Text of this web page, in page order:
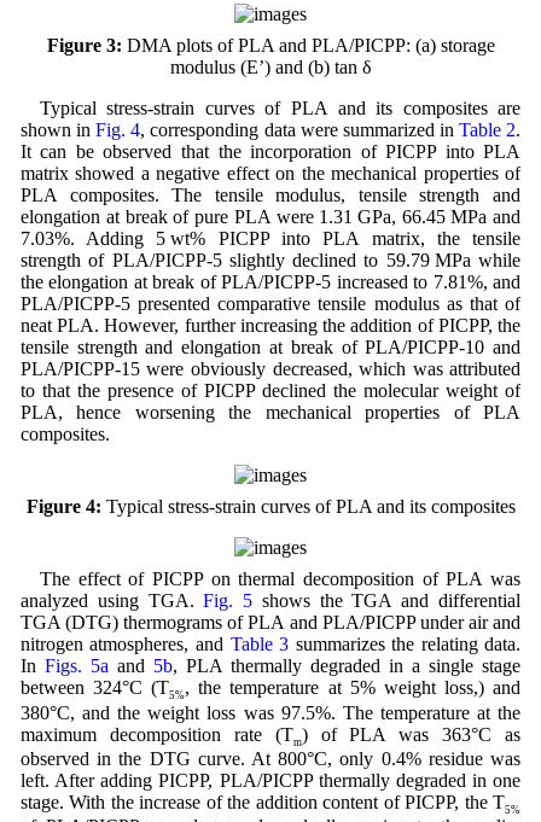
Figure 3: DMA plots of PLA and PLA/PICPP: (a) storage
modulus (E’) and (b) tan δ
Typical stress-strain curves of PLA and its composites are
shown inFig. 4, corresponding data were summarized in Table 2.
It can be observed that the incorporation of PICPP into PLA
matrix showed a negative effect on the mechanical properties of
PLA composites. The tensile modulus, tensile strength and
elongation at break of pure PLA were 1.31 GPa, 66.45 MPa and
7.03%. Adding 5 wt% PICPP into PLA matrix, the tensile
strength of PLA/PICPP-5 slightly declined to 59.79 MPa while
the elongation at break of PLA/PICPP-5 increased to 7.81%, and
PLA/PICPP-5 presented comparative tensile modulus as that of
neat PLA. However, further increasing the addition of PICPP, the
tensile strength and elongation at break of PLA/PICPP-10 and
PLA/PICPP-15 were obviously decreased, which was attributed
to that the presence of PICPP declined the molecular weight of
PLA, hence worsening the mechanical properties of PLA
composites.
Figure 4: Typical stress-strain curves of PLA and its composites
The effect of PICPP on thermal decomposition of PLA was
analyzed using TGA.Fig. 5 shows the TGA and differential
TGA (DTG) thermograms of PLA and PLA/PICPP under air and
nitrogen atmospheres, and Table 3 summarizes the relating data.
In Figs. 5a and 5b, PLA thermally degraded in a single stage
between 324°C (T5%, the temperature at 5% weight loss,) and
380°C, and the weight loss was 97.5%. The temperature at the
maximum decomposition rate (Tm) of PLA was 363°C as
observed in the DTG curve. At 800°C, only 0.4% residue was
left. After adding PICPP, PLA/PICPP thermally degraded in one
stage. With the increase of the addition content of PICPP, the T5%